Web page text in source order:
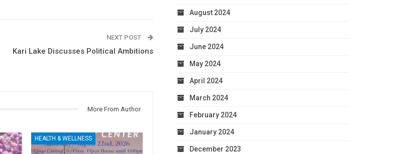
NEXT POST
Kari Lake Discusses Political Ambitions
More From Author
HEALTH & WELLNESS
August 2024
July 2024
June 2024
May 2024
April 2024
March 2024
February 2024
January 2024
December 2023